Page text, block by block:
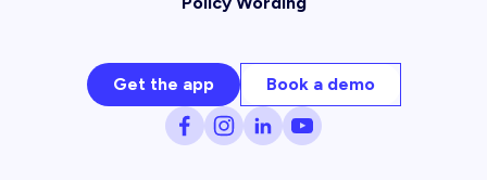
Get the app Book a demo